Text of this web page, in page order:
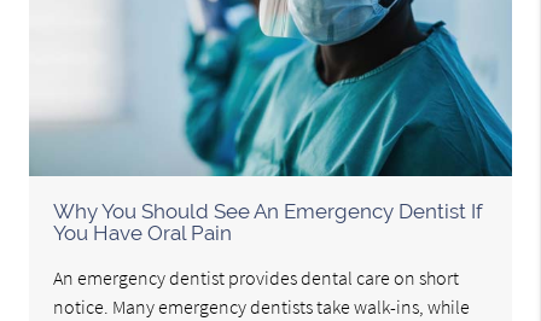
Why You Should See An Emergency Dentist If
You Have Oral Pain
An emergency dentist provides dental care on short
notice. Many emergency dentists take walk-ins, while